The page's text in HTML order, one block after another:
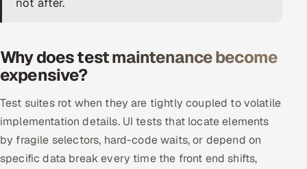
AI-Powered ATS
Career Intelligence
AI & Proctored Interviews
HR
Why does test maintenance become
expensive?
Test suites rot when they are tightly coupled to volatile
implementation details. UI tests that locate elements
by fragile selectors, hard-code waits, or depend on
specific data break every time the front end shifts,